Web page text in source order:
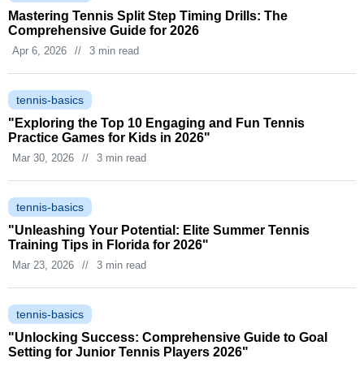
Mastering Tennis Split Step Timing Drills: The
Comprehensive Guide for 2026
Apr 6, 2026 // 3 min read
tennis-basics
"Exploring the Top 10 Engaging and Fun Tennis
Practice Games for Kids in 2026"
Mar 30, 2026 // 3 min read
tennis-basics
"Unleashing Your Potential: Elite Summer Tennis
Training Tips in Florida for 2026"
Mar 23, 2026 // 3 min read
tennis-basics
"Unlocking Success: Comprehensive Guide to Goal
Setting for Junior Tennis Players 2026"